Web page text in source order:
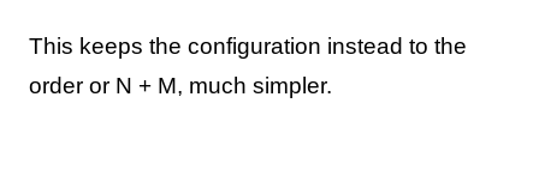
This keeps the configuration instead to the
order or N + M, much simpler.